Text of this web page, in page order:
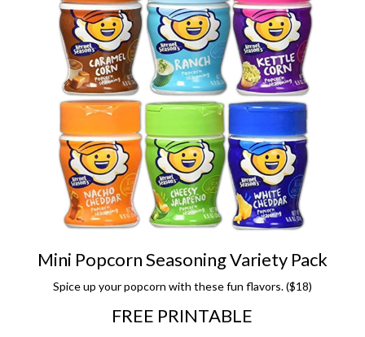
Mini Popcorn Seasoning Variety Pack
Spice up your popcorn with these fun flavors. ($18)
FREE PRINTABLE